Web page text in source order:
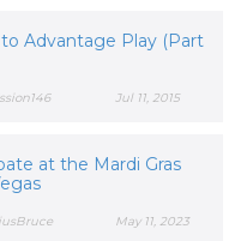
Advantage Play (Part
Jul 11, 2015
at the Mardi Gras
May 11, 2023